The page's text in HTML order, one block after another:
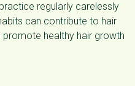
regularly carelessly
can contribute to hair
healthy hair growth